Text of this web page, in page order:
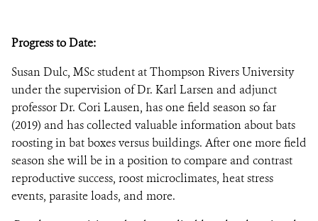
Progress to Date:
Susan Dulc, MSc student at Thompson Rivers University
under the supervision of Dr. Karl Larsen and adjunct
professor Dr. Cori Lausen, has one field season so far
(2019) and has collected valuable information about bats
roosting in bat boxes versus buildings. After one more field
season she will be in a position to compare and contrast
reproductive success, roost microclimates, heat stress
events, parasite loads, and more.